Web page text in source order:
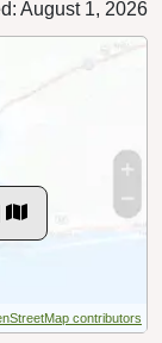
August 1, 2026
contributors